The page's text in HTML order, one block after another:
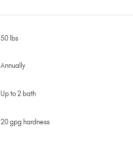
50 lbs
Annually
Up to 2 bath
20 gpg hardness